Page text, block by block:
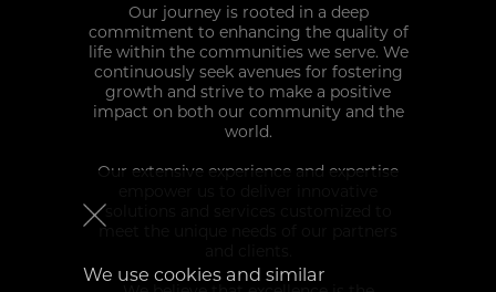
We use cookies and similar
Our journey is rooted in a deep
commitment to enhancing the quality of
life within the communities we serve. We
continuously seek avenues for fostering
growth and strive to make a positive
impact on both our community and the
world.
Our extensive experience and expertise
solutions and services customized to
meet the unique needs of our partners